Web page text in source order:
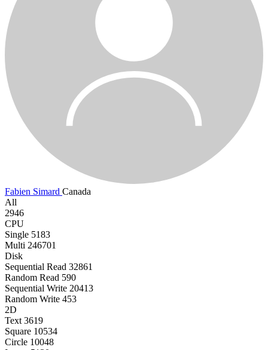
Fabien Simard Canada
All
2946
CPU
Single 5183
Multi 246701
Disk
Sequential Read 32861
Random Read 590
Sequential Write 20413
Random Write 453
2D
Text 3619
Square 10534
Circle 10048